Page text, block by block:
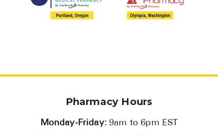
Pharmacy Hours
Monday-Friday:9am to 6pm EST